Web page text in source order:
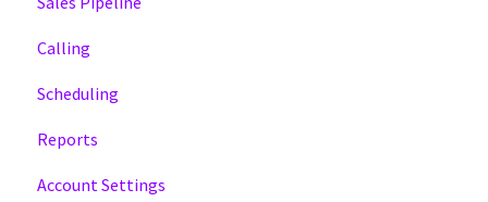
Calling
Scheduling
Reports
Account Settings